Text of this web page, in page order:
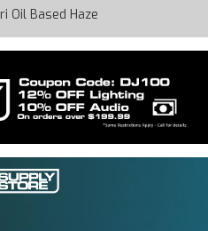
Oil Based Haze